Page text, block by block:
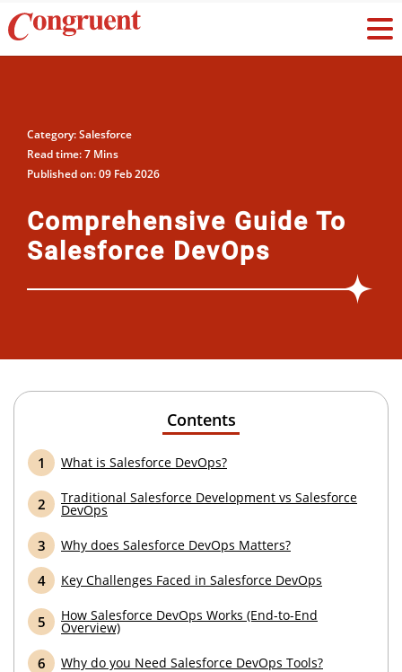
Category: Salesforce
Read time: 7 Mins
Published on: 09 Feb 2026
Comprehensive Guide To
Salesforce DevOps
Contents
What is Salesforce DevOps?
Traditional Salesforce Development vs Salesforce
DevOps
Why does Salesforce DevOps Matters?
Key Challenges Faced in Salesforce DevOps
How Salesforce DevOps Works (End-to-End
Overview)
Why do you Need Salesforce DevOps Tools?